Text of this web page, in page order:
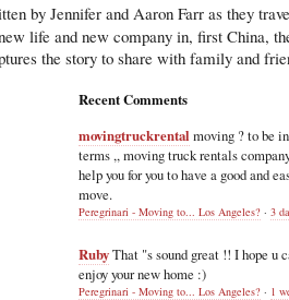
by Jennifer and Aaron Farr as they
life and new company in, first China,
the story to share with family and
Recent Comments
movingtruckrental moving ? to be
terms ,, moving truck rentals
help you for you to have a good and
move.
Peregrinari - Moving to... Los Angeles? · 3
RubyThat "s sound great !! I hope u
enjoy your new home :)
Peregrinari - Moving to... Los Angeles? · 1